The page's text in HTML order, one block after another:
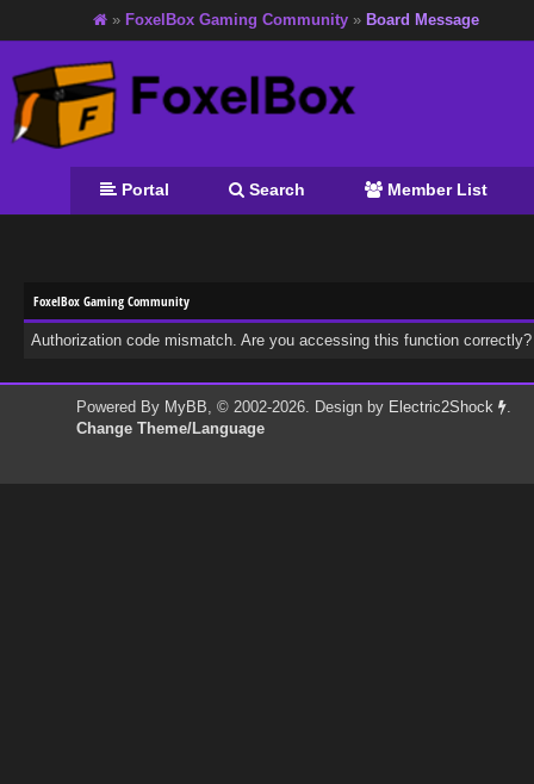
» FoxelBox Gaming Community » Board Message
Portal Search Member List
FoxelBox Gaming Community
Authorization code mismatch. Are you accessing this function
Powered By MyBB, © 2002-2026. Design by Electric2Shock
.
Change Theme/Language